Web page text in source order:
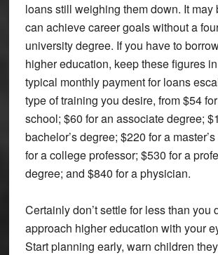
loans still weighing them down. It may
can achieve career goals without a
university degree. If you have to
higher education, keep these figures
typical monthly payment for loans
type of training you desire, from $54
school; $60 for an associate degree;
bachelor’s degree; $220 for a
for a college professor; $530 for a
degree; and $840 for a physician.
Certainly don’t settle for less than you
approach higher education with your
Start planning early, warn children